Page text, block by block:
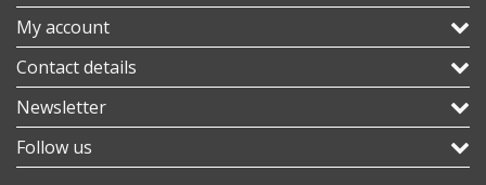
My account
Contact details
Newsletter
Follow us